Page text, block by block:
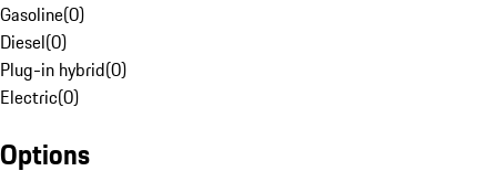
Gasoline(0)
Diesel(0)
Plug-in hybrid(0)
Electric(0)
Options